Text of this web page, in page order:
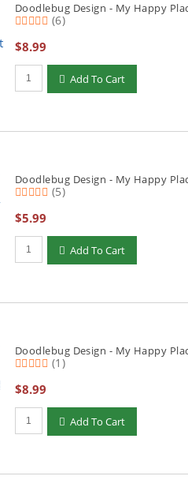
Doodlebug Design - My Happy
(6)
$8.99
Qty to add to Cart
Add To Cart
Doodlebug Design - My Happy
(5)
$5.99
Qty to add to Cart
Add To Cart
Doodlebug Design - My Happy
(1)
$8.99
Qty to add to Cart
Add To Cart